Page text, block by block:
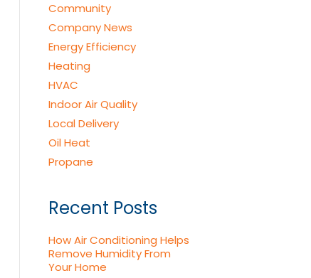
Community
Company News
Energy Efficiency
Heating
HVAC
Indoor Air Quality
Local Delivery
Oil Heat
Propane
Recent Posts
How Air Conditioning Helps
Remove Humidity From
Your Home